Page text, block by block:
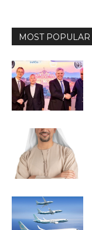
MOST POPULAR